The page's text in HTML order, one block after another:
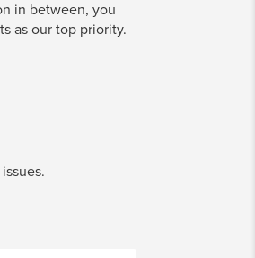
in between, you
as our top priority.